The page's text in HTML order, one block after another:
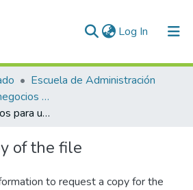
Log In (current)
Escuela de Administración
Maestría en Agronegocios (tesis)
Modelo de negocios para una tostaduría de café especial en Honduras
of the file
to request a copy for the